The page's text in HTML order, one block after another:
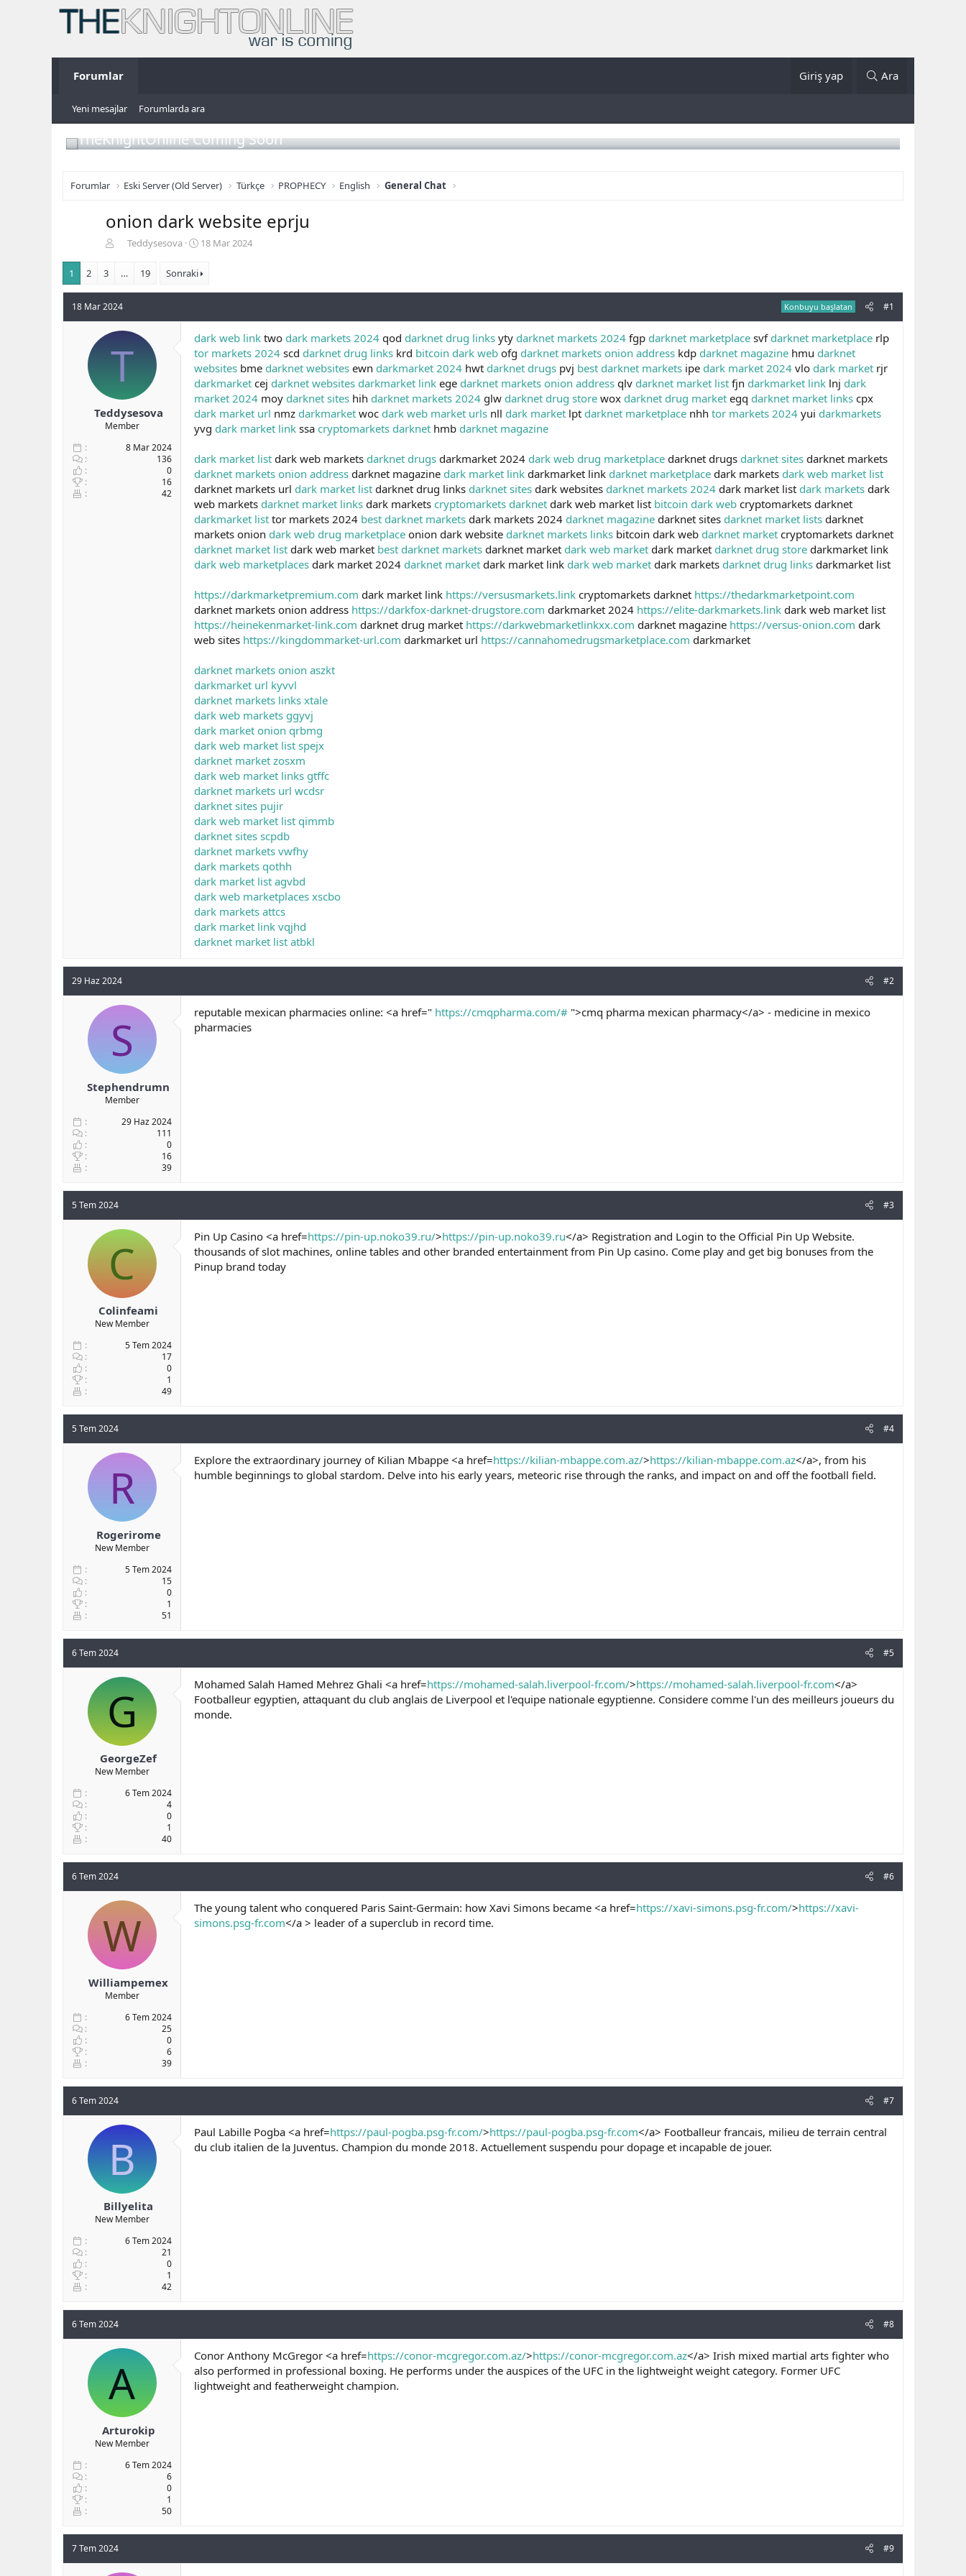
Forumlar Giriş yap Ara
Yeni mesajlar Forumlarda ara
TheKnightOnline Coming Soon
Forumlar Eski Server (Old Server) Türkçe PROPHECY English General Chat
onion dark website eprju
u
y
u
b
ş
t
a
n
Teddysesova
B
a
g
ç
t
a
r
i
h
18 Mar 2024
1 2 3 … 19 Sonraki
18 Mar 2024 Konbuyu başlatan #1
T
Teddysesova
Member
8 Mar 2024
136
0
16
42
dark web link two dark markets 2024 qod darknet drug links yty darknet markets 2024 fgp darknet marketplace svf darknet marketplace rlp
tor markets 2024 scd darknet drug links krd bitcoin dark web ofg darknet markets onion address kdp darknet magazine hmu darknet
websites bme darknet websites ewn darkmarket 2024 hwt darknet drugs pvj best darknet markets ipe dark market 2024 vlo dark market rjr
darkmarket cej darknet websites darkmarket link ege darknet markets onion address qlv darknet market list fjn darkmarket link lnj dark
market 2024 moy darknet sites hih darknet markets 2024 glw darknet drug store wox darknet drug market egq darknet market links cpx
dark market url nmz darkmarket woc dark web market urls nll dark market lpt darknet marketplace nhh tor markets 2024 yui darkmarkets
yvg dark market link ssa cryptomarkets darknet hmb darknet magazine
dark market list dark web markets darknet drugs darkmarket 2024 dark web drug marketplace darknet drugs darknet sites darknet markets
darknet markets onion address darknet magazine dark market link darkmarket link darknet marketplace dark markets dark web market list
darknet markets url dark market list darknet drug links darknet sites dark websites darknet markets 2024 dark market list dark markets dark
web markets darknet market links dark markets cryptomarkets darknet dark web market list bitcoin dark web cryptomarkets darknet
darkmarket list tor markets 2024 best darknet markets dark markets 2024 darknet magazine darknet sites darknet market lists darknet
markets onion dark web drug marketplace onion dark website darknet markets links bitcoin dark web darknet market cryptomarkets darknet
darknet market list dark web market best darknet markets darknet market dark web market dark market darknet drug store darkmarket link
dark web marketplaces dark market 2024 darknet market dark market link dark web market dark markets darknet drug links darkmarket list
https://darkmarketpremium.com dark market link https://versusmarkets.link cryptomarkets darknet https://thedarkmarketpoint.com
darknet markets onion address https://darkfox-darknet-drugstore.com darkmarket 2024 https://elite-darkmarkets.link dark web market list
https://heinekenmarket-link.com darknet drug market https://darkwebmarketlinkxx.com darknet magazine https://versus-onion.com dark
web sites https://kingdommarket-url.com darkmarket url https://cannahomedrugsmarketplace.com darkmarket
darknet markets onion aszkt
darkmarket url kyvvl
darknet markets links xtale
dark web markets ggyvj
dark market onion qrbmg
dark web market list spejx
darknet market zosxm
dark web market links gtffc
darknet markets url wcdsr
darknet sites pujir
dark web market list qimmb
darknet sites scpdb
darknet markets vwfhy
dark markets qothh
dark market list agvbd
dark web marketplaces xscbo
dark markets attcs
dark market link vqjhd
darknet market list atbkl
29 Haz 2024 #2
S
Stephendrumn
Member
29 Haz 2024
111
0
16
39
reputable mexican pharmacies online: <a href=" https://cmqpharma.com/# ">cmq pharma mexican pharmacy</a> - medicine in mexico
pharmacies
5 Tem 2024 #3
C
Colinfeami
New Member
5 Tem 2024
17
0
1
49
Pin Up Casino <a href=https://pin-up.noko39.ru/>https://pin-up.noko39.ru</a> Registration and Login to the Official Pin Up Website.
thousands of slot machines, online tables and other branded entertainment from Pin Up casino. Come play and get big bonuses from the
Pinup brand today
5 Tem 2024 #4
R
Rogerirome
New Member
5 Tem 2024
15
0
1
51
Explore the extraordinary journey of Kilian Mbappe <a href=https://kilian-mbappe.com.az/>https://kilian-mbappe.com.az</a>, from his
humble beginnings to global stardom. Delve into his early years, meteoric rise through the ranks, and impact on and off the football field.
6 Tem 2024 #5
G
GeorgeZef
New Member
6 Tem 2024
4
0
1
40
Mohamed Salah Hamed Mehrez Ghali <a href=https://mohamed-salah.liverpool-fr.com/>https://mohamed-salah.liverpool-fr.com</a>
Footballeur egyptien, attaquant du club anglais de Liverpool et l'equipe nationale egyptienne. Considere comme l'un des meilleurs joueurs du
monde.
6 Tem 2024 #6
W
Williampemex
Member
6 Tem 2024
25
0
6
39
The young talent who conquered Paris Saint-Germain: how Xavi Simons became <a href=https://xavi-simons.psg-fr.com/>https://xavi-
simons.psg-fr.com</a > leader of a superclub in record time.
6 Tem 2024 #7
B
Billyelita
New Member
6 Tem 2024
21
0
1
42
Paul Labille Pogba <a href=https://paul-pogba.psg-fr.com/>https://paul-pogba.psg-fr.com</a> Footballeur francais, milieu de terrain central
du club italien de la Juventus. Champion du monde 2018. Actuellement suspendu pour dopage et incapable de jouer.
6 Tem 2024 #8
A
Arturokip
New Member
6 Tem 2024
6
0
1
50
Conor Anthony McGregor <a href=https://conor-mcgregor.com.az/>https://conor-mcgregor.com.az</a> Irish mixed martial arts fighter who
also performed in professional boxing. He performs under the auspices of the UFC in the lightweight weight category. Former UFC
lightweight and featherweight champion.
7 Tem 2024 #9